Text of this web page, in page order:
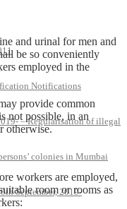
Notifications
– Regularisation of illegal
colonies in Mumbai
September, 2019-
and urinal for men and
be so conveniently
employed in the
provide common
not possible, in an
otherwise.
workers are employed,
room or rooms as